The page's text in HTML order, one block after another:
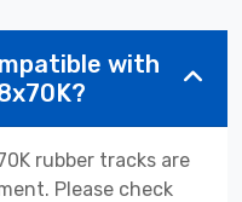
with
rubber tracks are
Please check